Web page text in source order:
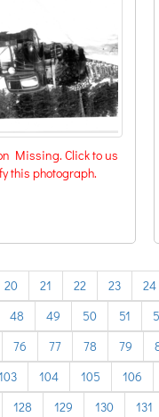
Missing. Click to us
this photograph.
20 21 22 23 24
48 49 50 51
76 77 78 79
104 105 106
128 129 130 131